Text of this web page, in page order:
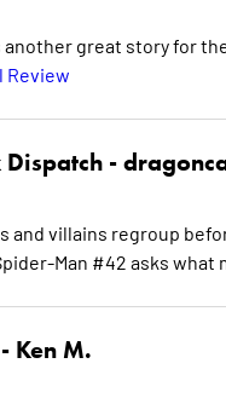
another great story for
Review
Dispatch -
and villains regroup
Man #42 asks what
Ken M.